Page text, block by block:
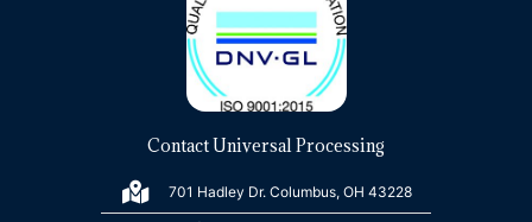
Contact Universal Processing
701 Hadley Dr. Columbus, OH 43228